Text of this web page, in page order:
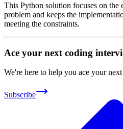
This Python solution focuses on the
problem and keeps the
meeting the constraints.
Ace your next coding
We're here to help you ace your
Subscribe